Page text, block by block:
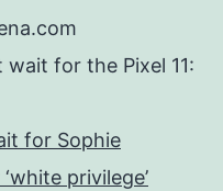
for the Pixel 11:
for Sophie
privilege’